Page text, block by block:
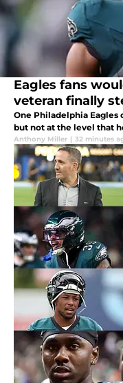
Eagles fans
veteran finally
One Philadelphia Eagles
but not at the level that
Anthony Miller | 32 minutes